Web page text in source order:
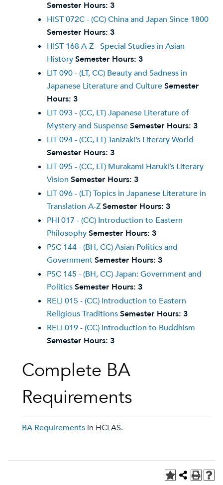
Semester Hours: 3
HIST 072C - (CC) China and Japan Since 1800
Semester Hours: 3
HIST 168 A-Z - Special Studies in Asian
HistorySemester Hours: 3
LIT 090 - (LT, CC) Beauty and Sadness in
Japanese Literature and CultureSemester
Hours: 3
LIT 093 - (CC, LT) Japanese Literature of
Mystery and SuspenseSemester Hours: 3
LIT 094 - (CC, LT) Tanizaki’s Literary World
Semester Hours: 3
LIT 095 - (CC, LT) Murakami Haruki’s Literary
Vision Semester Hours: 3
LIT 096 - (LT) Topics in Japanese Literature in
Translation A-ZSemester Hours: 3
PHI 017 - (CC) Introduction to Eastern
PhilosophySemester Hours: 3
PSC 144 - (BH, CC) Asian Politics and
GovernmentSemester Hours: 3
PSC 145 - (BH, CC) Japan: Government and
PoliticsSemester Hours: 3
RELI 015 - (CC) Introduction to Eastern
Religious TraditionsSemester Hours: 3
RELI 019 - (CC) Introduction to Buddhism
Semester Hours: 3
Complete BA
Requirements
BA Requirements in HCLAS.